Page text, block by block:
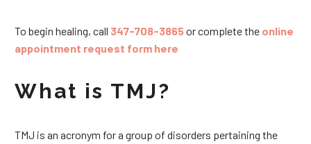
To begin healing, call 347-708-3865or complete the online
appointment request form here
What is TMJ?
TMJ is an acronym for a group of disorders pertaining the